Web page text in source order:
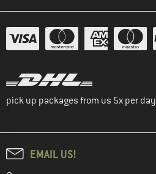
pick up packages from us 5x per day
EMAIL US!